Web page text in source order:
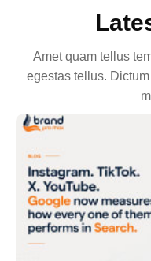
Amet quam tellus
egestas tellus.